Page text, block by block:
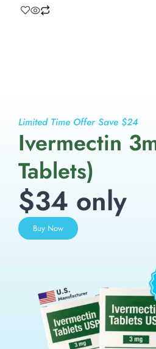
Limited Time Offer Save $24
Ivermectin
Tablets)
$34 only
Buy Now